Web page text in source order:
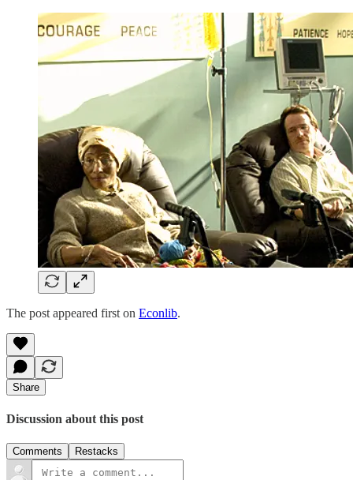
The post appeared first on Econlib.
Share
Discussion about this post
Comments Restacks